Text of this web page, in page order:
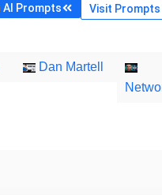
AI Prompts Visit
Dan Martell